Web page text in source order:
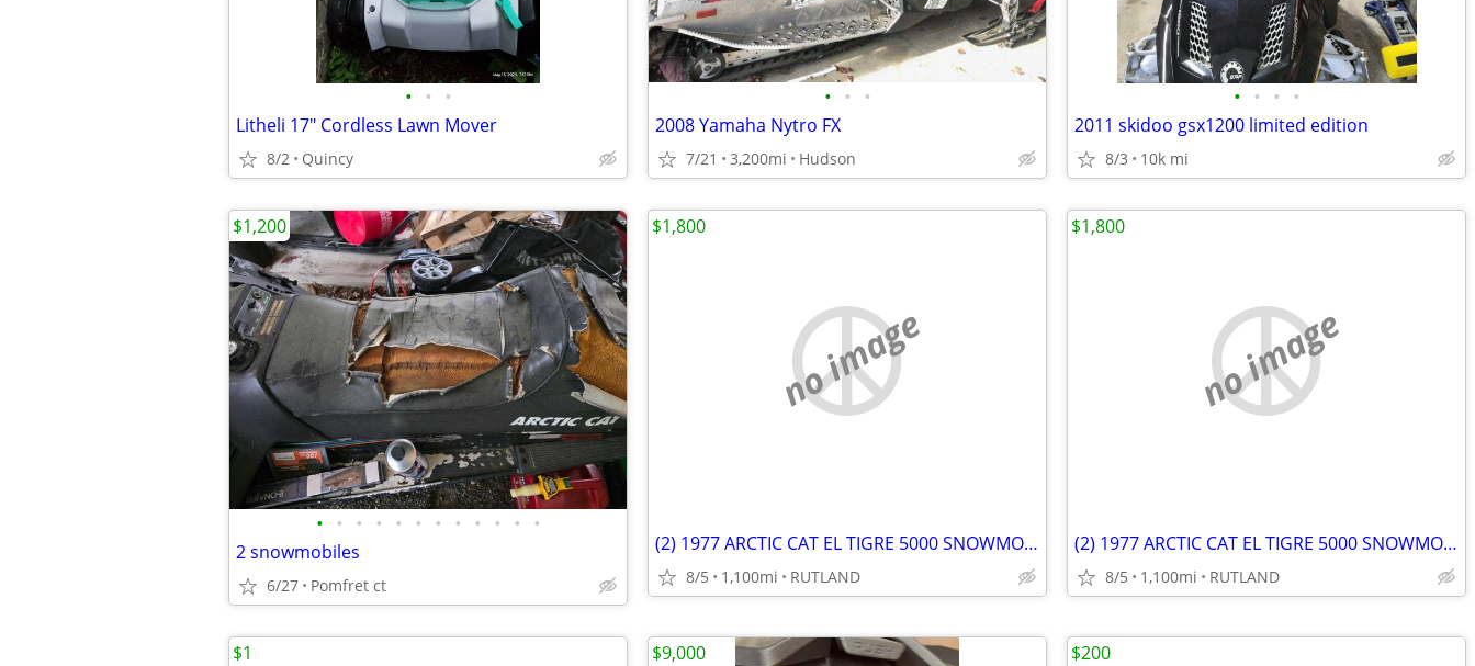
• • •
Litheli 17" Cordless Lawn Mover
8/2 Quincy
• • •
2008 Yamaha Nytro FX
7/21 3,200mi Hudson
• • • •
2011 skidoo gsx1200 limited edition
8/3 10k mi
• • • • • • • • • • • •
2 snowmobiles
6/27 Pomfret ct
$1,200
no image
(2) 1977 ARCTIC CAT EL TIGRE 5000 SNOWMOBILES
8/5 1,100mi RUTLAND
$1,800
no image
(2) 1977 ARCTIC CAT EL TIGRE 5000 SNOWMOBILES
8/5 1,100mi RUTLAND
$1,800
$1 $9,000 $200